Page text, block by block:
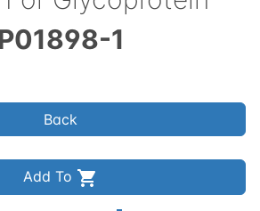
P01898-1
Back
Add To